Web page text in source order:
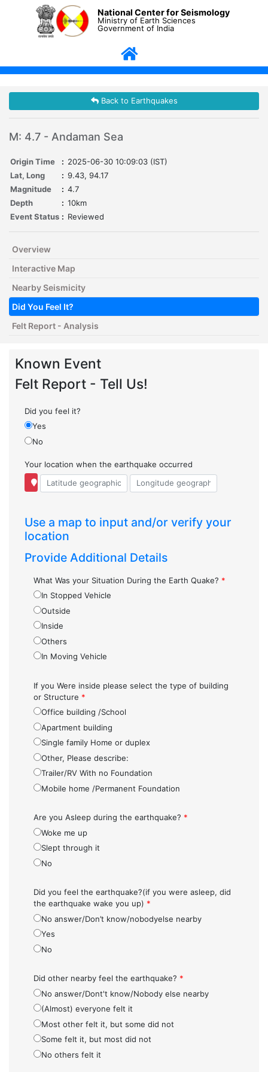
National Center for Seismology
Ministry of Earth Sciences
Government of India
Back to Earthquakes
M: 4.7 - Andaman Sea
Origin Time : 2025-06-30 10:09:03 (IST)
Lat, Long
: 9.43, 94.17
Magnitude
: 4.7
Depth
: 10km
Event Status : Reviewed
Overview
Interactive Map
Nearby Seismicity
Did You Feel It?
Felt Report - Analysis
Known Event
Felt Report - Tell Us!
Did you feel it?
Yes
No
Your location when the earthquake occurred
Use a map to input and/or verify your
location
Provide Additional Details
What Was your Situation During the Earth Quake? *
In Stopped Vehicle
Outside
Inside
Others
In Moving Vehicle
If you Were inside please select the type of building
or Structure *
Office building /School
Apartment building
Single family Home or duplex
Other, Please describe:
Trailer/RV With no Foundation
Mobile home /Permanent Foundation
Are you Asleep during the earthquake? *
Woke me up
Slept through it
No
Did you feel the earthquake?(if you were asleep, did
the earthquake wake you up) *
No answer/Don’t know/nobodyelse nearby
Yes
No
Did other nearby feel the earthquake? *
No answer/Dont't know/Nobody else nearby
(Almost) everyone felt it
Most other felt it, but some did not
Some felt it, but most did not
No others felt it